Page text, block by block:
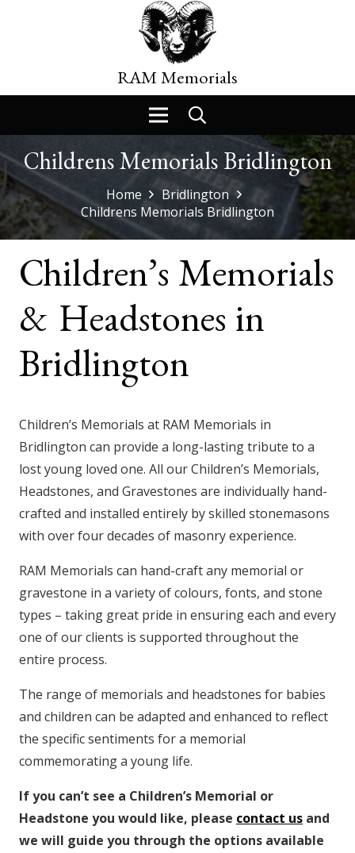
RAM Memorials
Childrens Memorials Bridlington
Home
Bridlington
Childrens Memorials Bridlington
Children’s Memorials
& Headstones in
Bridlington
Children’s Memorials at RAM Memorials in
Bridlington can provide a long-lasting tribute to a
lost young loved one. All our Children’s Memorials,
Headstones, and Gravestones are individually hand-
crafted and installed entirely by skilled stonemasons
with over four decades of masonry experience.
RAM Memorials can hand-craft any memorial or
gravestone in a variety of colours, fonts, and stone
types – taking great pride in ensuring each and every
one of our clients is supported throughout the
entire process.
The range of memorials and headstones for babies
and children can be adapted and enhanced to reflect
the specific sentiments for a memorial
commemorating a young life.
If you can’t see a Children’s Memorial or
Headstone you would like, please contact us and
we will guide you through the options available